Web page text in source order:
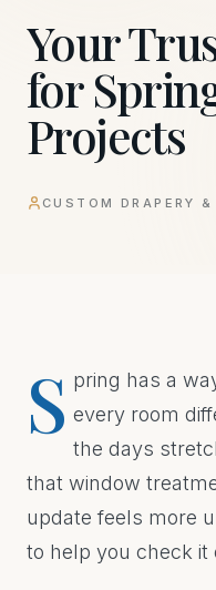
Your
for
Projects
CUSTOM DRAPERY
S pring has a
every room
the days
that window
update feels more
to help you check it